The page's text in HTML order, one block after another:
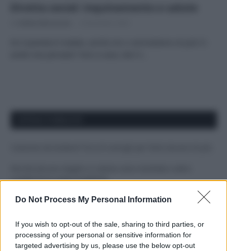
Do Not Process My Personal Information
If you wish to opt-out of the sale, sharing to third parties, or
processing of your personal or sensitive information for
targeted advertising by us, please use the below opt-out
ruvide? Ecco come sceglierle
Il mare è davvero più pulito alle 8 o alle 18? Ecco quando
Come pulire le foglie delle piante da appartamento dalla
polvere per aiutarle a fare la fotosintesi